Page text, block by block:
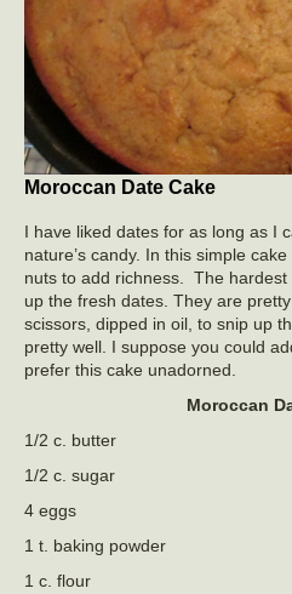
Moroccan Date Cake
I have liked dates for as long as I
nature’s candy. In this simple
nuts to add richness. The
up the fresh dates. They are
scissors, dipped in oil, to snip up
pretty well. I suppose you could
prefer this cake unadorned.
Moroccan
1/2 c. butter
1/2 c. sugar
4 eggs
1 t. baking powder
1 c. flour